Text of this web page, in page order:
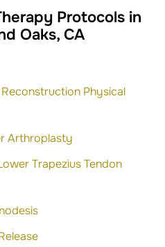
Protocols in
Oaks, CA
Physical
Arthroplasty
Trapezius Tendon